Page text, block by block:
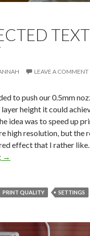
LEAVE A COMMENT
to push our 0.5mm
height it could
idea was to speed up
high resolution, but the
effect that I rather like.
Unexpected Texture Effect
→
PRINT QUALITY SETTINGS